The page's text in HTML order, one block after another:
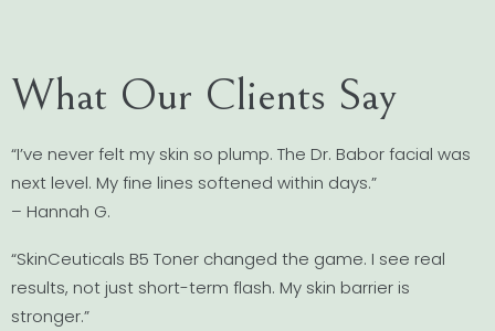
What Our Clients Say
“I’ve never felt my skin so plump. The Dr. Babor facial was
next level. My fine lines softened within days.”
– Hannah G.
“SkinCeuticals B5 Toner changed the game. I see real
results, not just short-term flash. My skin barrier is
stronger.”